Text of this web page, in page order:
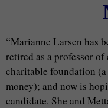
“Marianne Larsen has
retired as a professor
charitable foundation
money); and now is
candidate. She and